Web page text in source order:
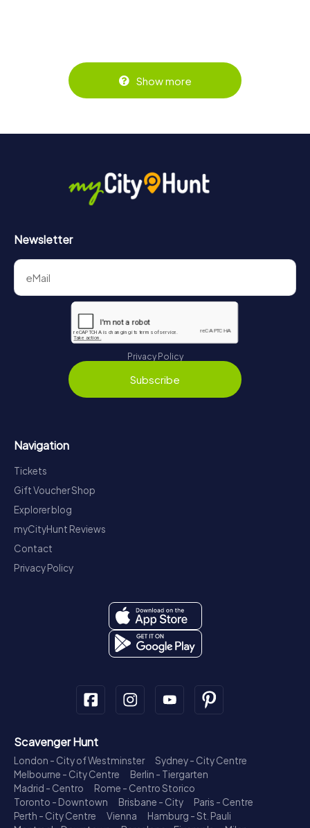
Show more
Newsletter
Privacy Policy
Subscribe
Navigation
Tickets
Gift Voucher Shop
Explorer blog
myCityHunt Reviews
Contact
Privacy Policy
Scavenger Hunt
London - City of Westminster
Sydney - City Centre
Melbourne - City Centre
Berlin - Tiergarten
Madrid - Centro
Rome - Centro Storico
Toronto - Downtown
Brisbane - City
Paris - Centre
Perth - City Centre
Vienna
Hamburg - St. Pauli